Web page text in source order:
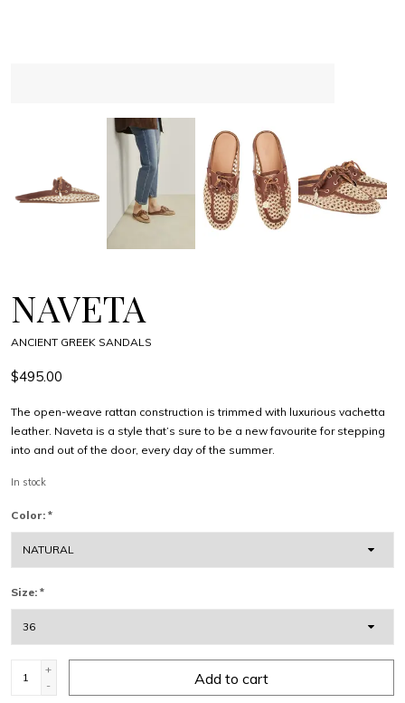
NAVETA
ANCIENT GREEK SANDALS
$495.00
The open-weave rattan construction is trimmed with luxurious vachetta
leather. Naveta is a style that’s sure to be a new favourite for stepping
into and out of the door, every day of the summer.
In stock
Color: *
Size: *
+
-
Add to cart